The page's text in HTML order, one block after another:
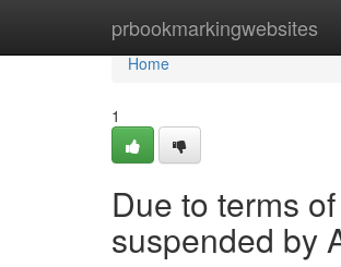
prbookmarkingwebsites
Home
Home
1
Due to terms
suspended by